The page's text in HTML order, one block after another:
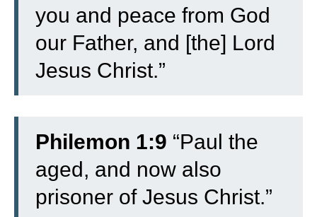
you and peace from God
our Father, and [the] Lord
Jesus Christ.”
Philemon 1:9 “Paul the
aged, and now also
prisoner of Jesus Christ.”